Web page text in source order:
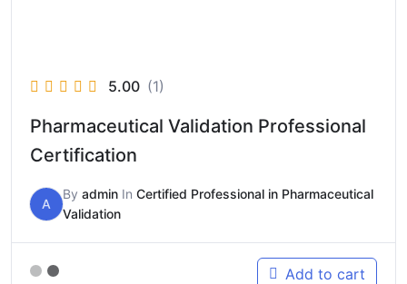
5.00 (1)
Pharmaceutical Validation Professional
Certification
A
By admin In Certified Professional in Pharmaceutical
Validation
Add to cart